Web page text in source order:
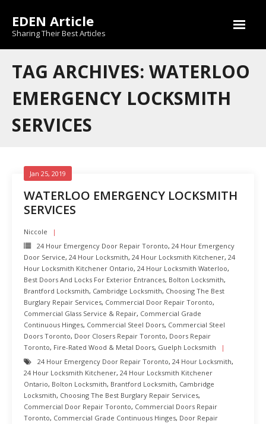
content
EDEN Article
Sharing Their Best Articles
TAG ARCHIVES: WATERLOO
EMERGENCY LOCKSMITH
SERVICES
WATERLOO EMERGENCY LOCKSMITH
SERVICES
Jan 25, 2019
Niccole
24 Hour Emergency Door Repair Toronto, 24 Hour Emergency
Door Service, 24 Hour Locksmith, 24 Hour Locksmith Kitchener, 24
Hour Locksmith Kitchener Ontario, 24 Hour Locksmith Waterloo,
Best Doors And Locks For Exterior Entrances, Bolton Locksmith,
Brantford Locksmith, Cambridge Locksmith, Choosing The Best
Burglary Repair Services, Commercial Door Repair Toronto,
Commercial Glass Service & Repair, Commercial Grade
Continuous Hinges, Commercial Steel Doors, Commercial Steel
Doors Toronto, Door Closers Repair Toronto, Doors Repair
Toronto, Fire-Rated Wood & Metal Doors, Guelph Locksmith
24 Hour Emergency Door Repair Toronto, 24 Hour Locksmith,
24 Hour Locksmith Kitchener, 24 Hour Locksmith Kitchener
Ontario, Bolton Locksmith, Brantford Locksmith, Cambridge
Locksmith, Choosing The Best Burglary Repair Services,
Commercial Door Repair Toronto, Commercial Doors Repair
Toronto, Commercial Grade Continuous Hinges, Door Repair